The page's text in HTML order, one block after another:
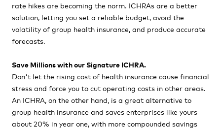
rate hikes are becoming the norm. ICHRAs are a better
solution, letting you set a reliable budget, avoid the
volatility of group health insurance, and produce accurate
forecasts.
Save Millions with our Signature ICHRA.
Don't let the rising cost of health insurance cause financial
stress and force you to cut operating costs in other areas.
An ICHRA, on the other hand, is a great alternative to
group health insurance and saves enterprises like yours
about 20% in year one, with more compounded savings